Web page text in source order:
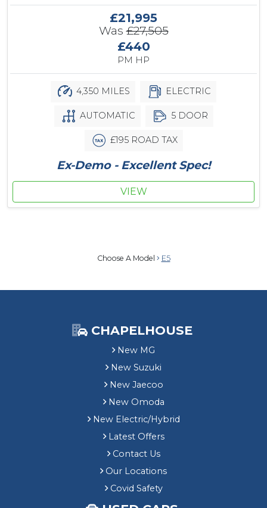
£21,995
Was£27,505
£440
PM HP
4,350 MILES ELECTRIC
AUTOMATIC 5 DOOR
£195 ROAD TAX
Ex-Demo - Excellent Spec!
VIEW
Choose A Model E5
CHAPELHOUSE
New MG
New Suzuki
New Jaecoo
New Omoda
New Electric/Hybrid
Latest Offers
Contact Us
Our Locations
Covid Safety